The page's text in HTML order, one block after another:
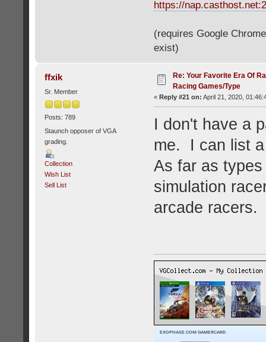
https://
(requires Google
exist)
ffxik
Sr. Member
Posts: 789
Staunch opposer of VGA
grading.
Collection
Wish List
Sell List
Re: Your Favorite Era Of
Racing Games/Type
« Reply #21 on: April 21, 2020,
I don't have a
me. I can list
As far as
simulation
arcade racers.